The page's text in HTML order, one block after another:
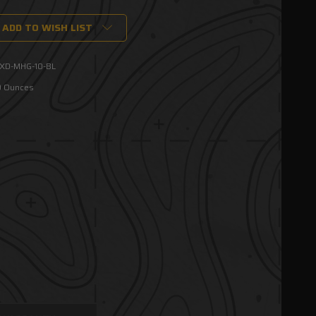
ADD TO WISH LIST
MHG-10-BL
Ounces